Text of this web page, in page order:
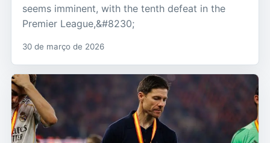
seems imminent, with the tenth defeat in the
Premier League,&#8230;
30 de março de 2026